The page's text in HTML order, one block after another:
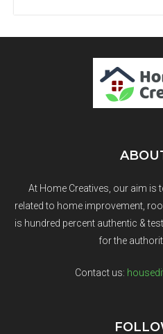
At Home Creatives, our aim
related to home improvement,
is hundred percent authentic &
for the
Contact us: